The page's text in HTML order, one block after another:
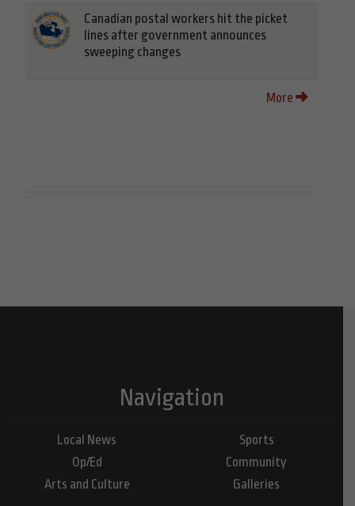
Canadian postal workers hit the picket
lines after government announces
sweeping changes
More
Navigation
Local News
Op/Ed
Arts and Culture
Sports
Community
Galleries